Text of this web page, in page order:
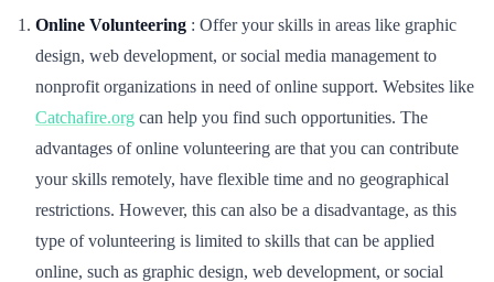
Online Volunteering : Offer your skills in areas like graphic
design, web development, or social media management to
nonprofit organizations in need of online support. Websites like
Catchafire.org can help you find such opportunities. The
advantages of online volunteering are that you can contribute
your skills remotely, have flexible time and no geographical
restrictions. However, this can also be a disadvantage, as this
type of volunteering is limited to skills that can be applied
online, such as graphic design, web development, or social